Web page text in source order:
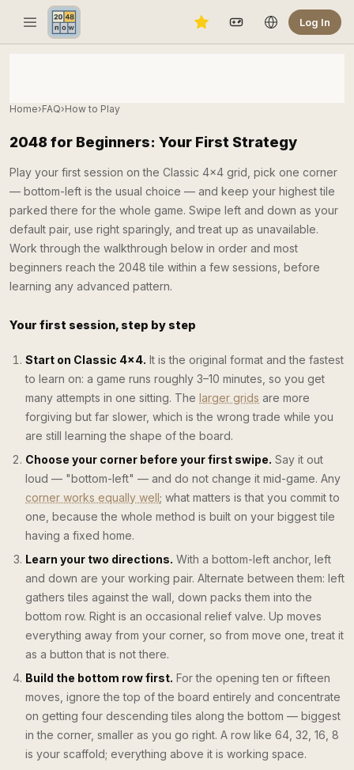
Log In
Home›FAQ›How to Play
2048 for Beginners: Your First Strategy
Play your first session on the Classic 4×4 grid, pick one corner
— bottom-left is the usual choice — and keep your highest tile
parked there for the whole game. Swipe left and down as your
default pair, use right sparingly, and treat up as unavailable.
Work through the walkthrough below in order and most
beginners reach the 2048 tile within a few sessions, before
learning any advanced pattern.
Your first session, step by step
Start on Classic 4×4. It is the original format and the fastest
to learn on: a game runs roughly 3–10 minutes, so you get
many attempts in one sitting. The larger grids are more
forgiving but far slower, which is the wrong trade while you
are still learning the shape of the board.
Choose your corner before your first swipe. Say it out
loud — "bottom-left" — and do not change it mid-game. Any
corner works equally well; what matters is that you commit to
one, because the whole method is built on your biggest tile
having a fixed home.
Learn your two directions. With a bottom-left anchor, left
and down are your working pair. Alternate between them: left
gathers tiles against the wall, down packs them into the
bottom row. Right is an occasional relief valve. Up moves
everything away from your corner, so from move one, treat it
as a button that is not there.
Build the bottom row first. For the opening ten or fifteen
moves, ignore the top of the board entirely and concentrate
on getting four descending tiles along the bottom — biggest
in the corner, smaller as you go right. A row like 64, 32, 16, 8
is your scaffold; everything above it is working space.